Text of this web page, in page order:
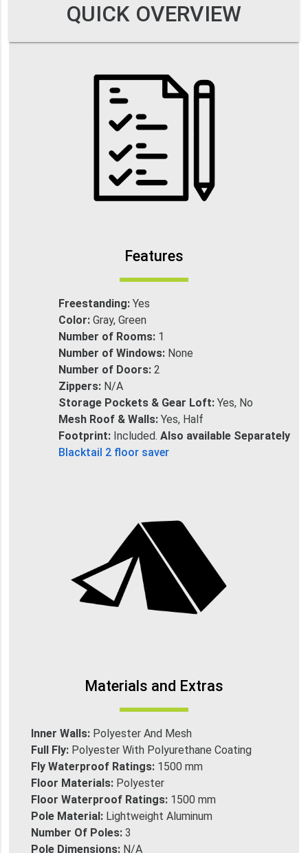
QUICK OVERVIEW
Features
Freestanding: Yes
Color: Gray, Green
Number of Rooms: 1
Number of Windows: None
Number of Doors: 2
Zippers: N/A
Storage Pockets & Gear Loft: Yes, No
Mesh Roof & Walls: Yes, Half
Footprint: Included. Also available Separately
Blacktail 2 floor saver
Materials and Extras
Inner Walls: Polyester And Mesh
Full Fly: Polyester With Polyurethane Coating
Fly Waterproof Ratings: 1500 mm
Floor Materials: Polyester
Floor Waterproof Ratings: 1500 mm
Pole Material: Lightweight Aluminum
Number Of Poles:3
Pole Dimensions: N/A